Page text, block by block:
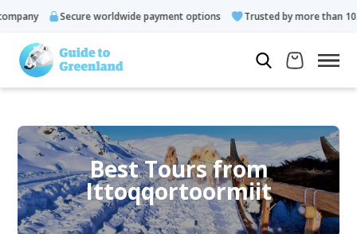
Secure worldwide payment options Trusted by more than 10.000
Best Tours from
Ittoqqortoormiit